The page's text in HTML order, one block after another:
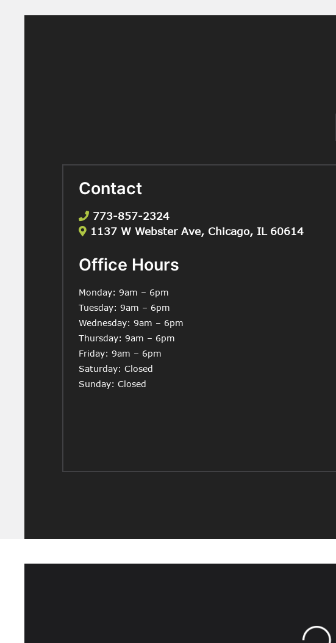
Contact
773-857-2324
1137 W Webster Ave, Chicago, IL 60614
Office Hours
Monday: 9am – 6pm
Tuesday: 9am – 6pm
Wednesday: 9am – 6pm
Thursday: 9am – 6pm
Friday: 9am – 6pm
Saturday: Closed
Sunday: Closed